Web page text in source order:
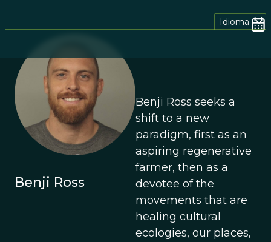
Idioma
Benji Ross
Benji Ross seeks a
shift to a new
paradigm, first as an
aspiring regenerative
farmer, then as a
devotee of the
movements that are
healing cultural
ecologies, our places,